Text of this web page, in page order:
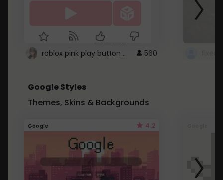
roblox pink play button .. 560
Google Styles
Themes, Skins & Backgrounds
Google 4.2